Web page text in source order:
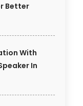
Better
With
In